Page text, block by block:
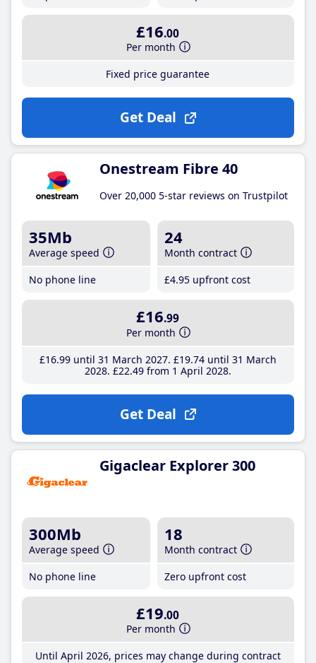
£16.00
Per month
Fixed price guarantee
Get Deal
Onestream Fibre 40
Over 20,000 5-star reviews on Trustpilot
35Mb
Average speed
No phone line
24
Month contract
£4.95 upfront cost
£16.99
Per month
£16.99until 31 March 2027 £19.74until 31 March
2028 £22.49from 1 April 2028
Get Deal
Gigaclear Explorer 300
300Mb
Average speed
No phone line
18
Month contract
Zero upfront cost
£19.00
Per month
Until April 2026, prices may change during contract